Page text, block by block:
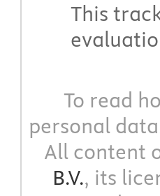
This
To read
personal
All content
B.V., its